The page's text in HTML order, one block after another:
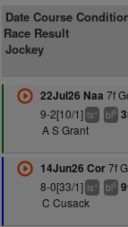
Date Course
Race Result
Jockey
22Jul26 Naa 7f
9-2[10/1] ts+ bl6
A S Grant
14Jun26 Cor7f
8-0[33/1] ts+ bl5
C Cusack